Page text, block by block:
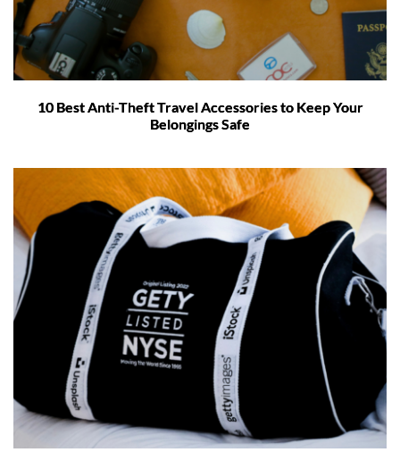
10 Best Anti-Theft Travel Accessories to Keep Your
Belongings Safe